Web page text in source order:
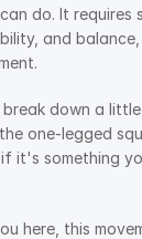
do. It requires
and
break down a
one-legged
it's something
here, this